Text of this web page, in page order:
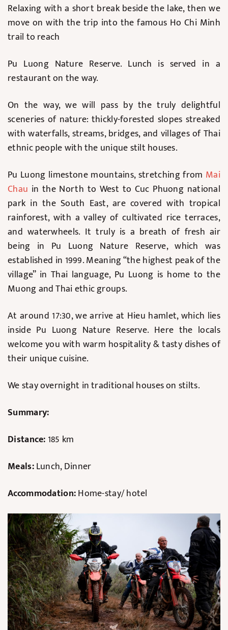
Relaxing with a short break beside the lake, then we
move on with the trip into the famous Ho Chi Minh
trail to reach
Pu Luong Nature Reserve. Lunch is served in a
restaurant on the way.
On the way, we will pass by the truly delightful
sceneries of nature: thickly-forested slopes streaked
with waterfalls, streams, bridges, and villages of Thai
ethnic people with the unique stilt houses.
Pu Luong limestone mountains, stretching from Mai
Chau in the North to West to Cuc Phuong national
park in the South East, are covered with tropical
rainforest, with a valley of cultivated rice terraces,
and waterwheels. It truly is a breath of fresh air
being in Pu Luong Nature Reserve, which was
established in 1999. Meaning “the highest peak of the
village” in Thai language, Pu Luong is home to the
Muong and Thai ethic groups.
At around 17:30, we arrive at Hieu hamlet, which lies
inside Pu Luong Nature Reserve. Here the locals
welcome you with warm hospitality & tasty dishes of
their unique cuisine.
We stay overnight in traditional houses on stilts.
Summary:
Distance: 185 km
Meals:Lunch, Dinner
Accommodation:Home-stay/ hotel